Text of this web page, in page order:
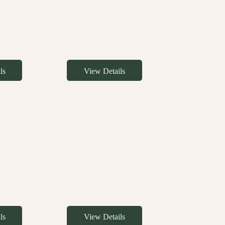
View Details
View Details